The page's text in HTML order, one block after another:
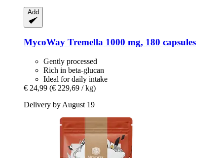
Add
MycoWay Tremella 1000 mg, 180 capsules
Gently processed
Rich in beta-glucan
Ideal for daily intake
€ 24,99 (€ 229,69 / kg)
Delivery by August 19